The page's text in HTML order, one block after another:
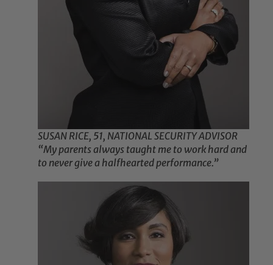
SUSAN RICE, 51, NATIONAL SECURITY ADVISOR
“My parents always taught me to work hard and
to never give a halfhearted performance.”